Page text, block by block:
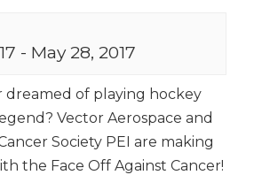
- May 28, 2017
dreamed of playing hockey
Vector Aerospace and
Society PEI are making
the Face Off Against Cancer!